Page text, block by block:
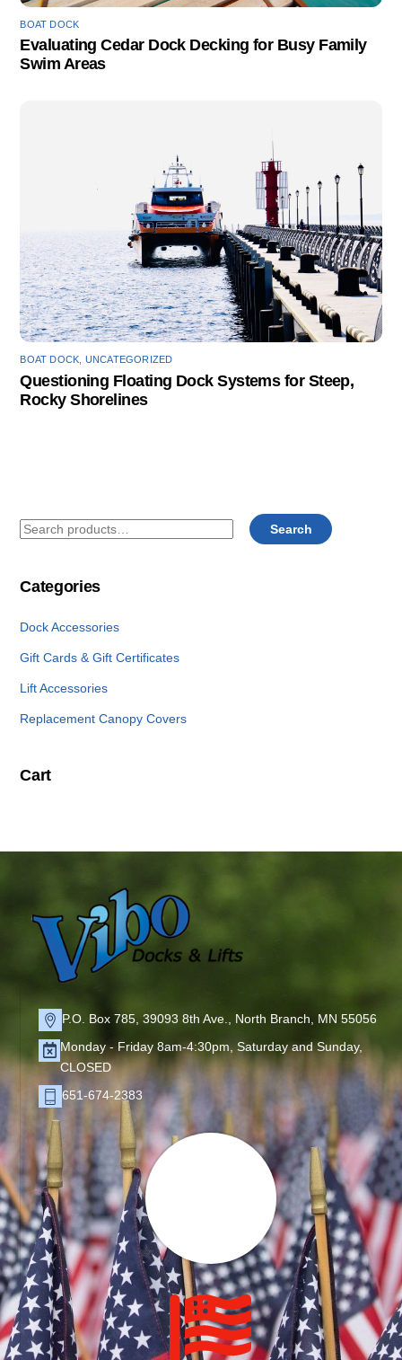
BOAT DOCK
Evaluating Cedar Dock Decking for Busy Family
Swim Areas
BOAT DOCK UNCATEGORIZED
Questioning Floating Dock Systems for Steep,
Rocky Shorelines
Search
for:
Search
Categories
Dock Accessories
Gift Cards & Gift Certificates
Lift Accessories
Replacement Canopy Covers
Cart
P.O. Box 785, 39093 8th Ave., North Branch, MN 55056
Monday - Friday 8am-4:30pm, Saturday and Sunday,
CLOSED
651-674-2383